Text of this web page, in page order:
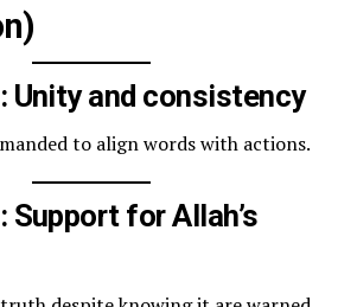
Unity and consistency
to align words with actions.
Support for Allah’s